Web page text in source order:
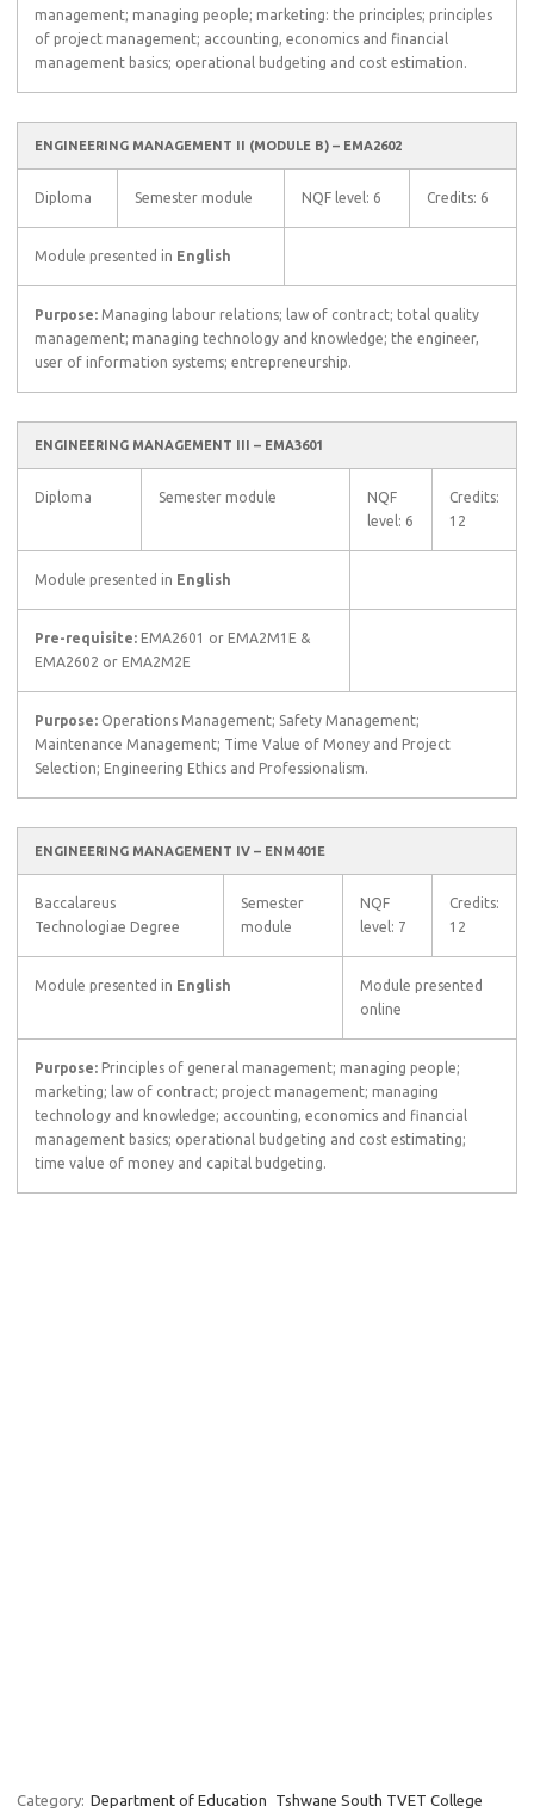
management; managing people; marketing: the principles; principles
of project management; accounting, economics and financial
management basics; operational budgeting and cost estimation.
ENGINEERING MANAGEMENT II (MODULE B) – EMA2602
Diploma Semester module NQF level: 6 Credits: 6
Module presented in English
Purpose: Managing labour relations; law of contract; total quality
management; managing technology and knowledge; the engineer,
user of information systems; entrepreneurship.
ENGINEERING MANAGEMENT III – EMA3601
Diploma Semester module
NQF
level: 6
Credits:
12
Module presented in English
Pre-requisite: EMA2601 or EMA2M1E &
EMA2602 or EMA2M2E
Purpose: Operations Management; Safety Management;
Maintenance Management; Time Value of Money and Project
Selection; Engineering Ethics and Professionalism.
ENGINEERING MANAGEMENT IV – ENM401E
Baccalareus
Technologiae Degree
Semester
module
NQF
level: 7
Credits:
12
Module presented in English
Module presented
online
Purpose: Principles of general management; managing people;
marketing; law of contract; project management; managing
technology and knowledge; accounting, economics and financial
management basics; operational budgeting and cost estimating;
time value of money and capital budgeting.
Category: Department of Education
Tshwane South TVET College